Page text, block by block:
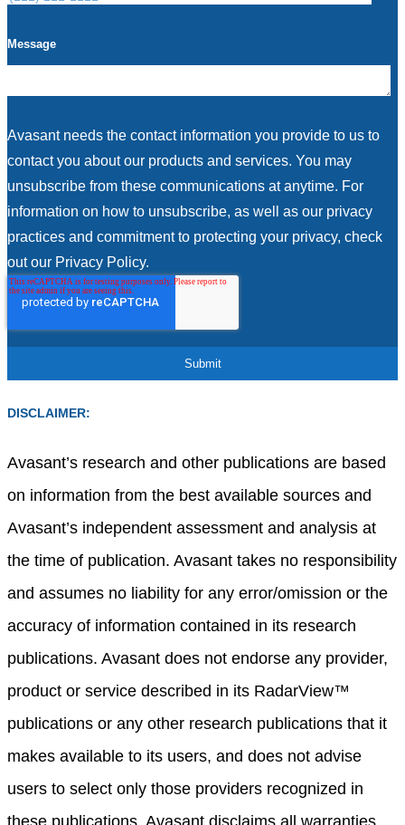
Message
Avasant needs the contact information you provide to us to
contact you about our products and services. You may
unsubscribe from these communications at anytime. For
information on how to unsubscribe, as well as our privacy
practices and commitment to protecting your privacy, check
out our Privacy Policy.
DISCLAIMER:
Avasant’s research and other publications are based
on information from the best available sources and
Avasant’s independent assessment and analysis at
the time of publication. Avasant takes no responsibility
and assumes no liability for any error/omission or the
accuracy of information contained in its research
publications. Avasant does not endorse any provider,
product or service described in its RadarView™
publications or any other research publications that it
makes available to its users, and does not advise
users to select only those providers recognized in
these publications. Avasant disclaims all warranties,